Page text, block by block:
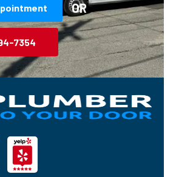
OR
7354